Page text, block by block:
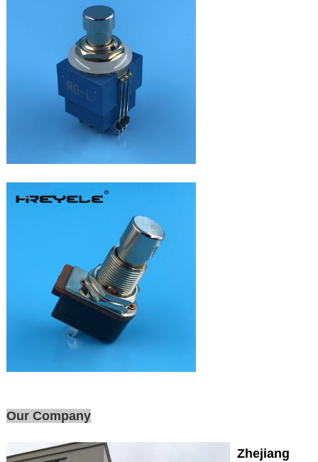
Our Company
Zhejiang